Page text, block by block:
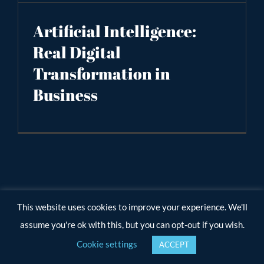
Artificial Intelligence:
Real Digital
Transformation in
Business
This website uses cookies to improve your experience. We'll
assume you're ok with this, but you can opt-out if you wish.
Cookie settings
ACCEPT